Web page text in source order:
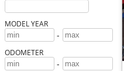
MODEL YEAR
-
ODOMETER
-